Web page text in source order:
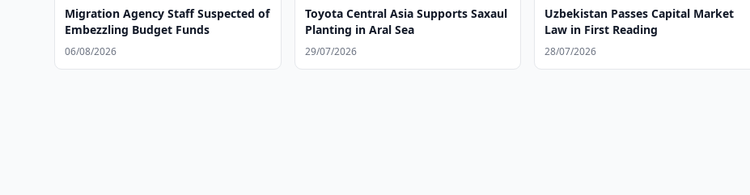
Migration Agency Staff Suspected of
Embezzling Budget Funds
06/08/2026
Toyota Central Asia Supports Saxaul
Planting in Aral Sea
29/07/2026
Uzbekistan Passes Capital Market
Law in First Reading
28/07/2026